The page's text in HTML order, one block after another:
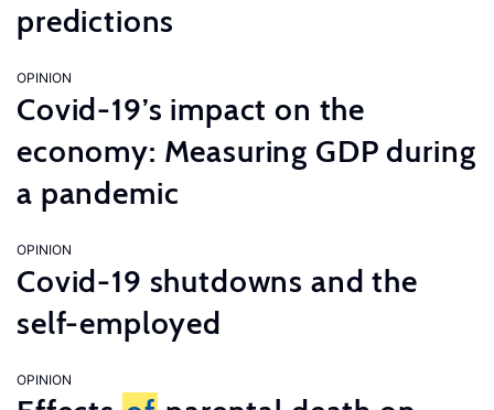
predictions
OPINION
Covid-19’s impact on the
economy: Measuring GDP during
a pandemic
OPINION
Covid-19 shutdowns and the
self-employed
OPINION